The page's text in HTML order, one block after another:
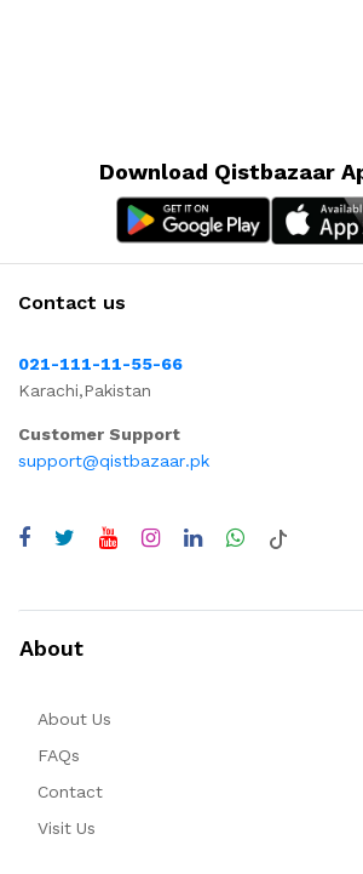
Download Qistbazaar
Contact us
021-111-11-55-66
Karachi,Pakistan
Customer Support
support@qistbazaar.pk
About
About Us
FAQs
Contact
Visit Us